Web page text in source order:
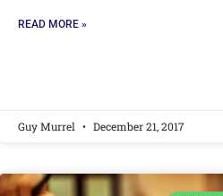
READ MORE »
Guy Murrel December 21, 2017